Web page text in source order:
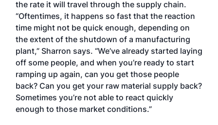
the rate it will travel through the supply chain.
“Oftentimes, it happens so fast that the reaction
time might not be quick enough, depending on
the extent of the shutdown of a manufacturing
plant,” Sharron says. “We’ve already started laying
off some people, and when you’re ready to start
ramping up again, can you get those people
back? Can you get your raw material supply back?
Sometimes you’re not able to react quickly
enough to those market conditions.”